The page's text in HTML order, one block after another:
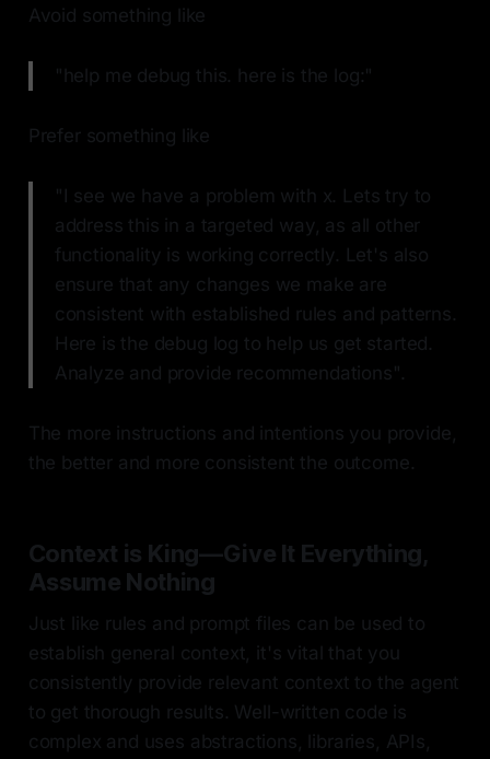
Avoid something like
"help me debug this. here is the log:"
Prefer something like
"I see we have a problem with x. Lets try to
address this in a targeted way, as all other
functionality is working correctly. Let's also
ensure that any changes we make are
consistent with established rules and patterns.
Here is the debug log to help us get started.
Analyze and provide recommendations".
The more instructions and intentions you provide,
the better and more consistent the outcome.
Context is King—Give It Everything,
Assume Nothing
Just like rules and prompt files can be used to
establish general context, it's vital that you
consistently provide relevant context to the agent
to get thorough results. Well-written code is
complex and uses abstractions, libraries, APIs,